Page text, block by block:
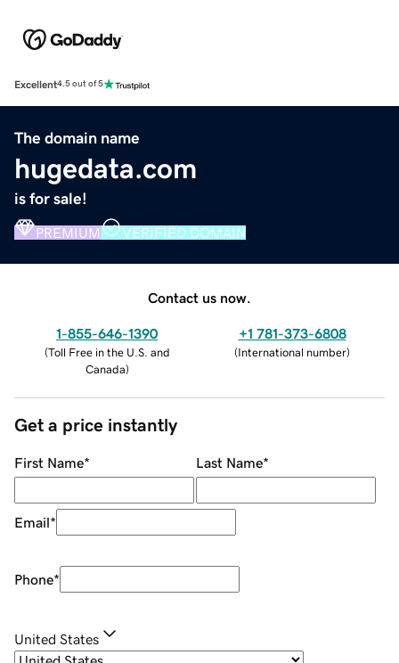
Excellent4.5 out of 5
The domain name
hugedata.com
is for sale!
PREMIUM VERIFIED DOMAIN
Contact us now.
1-855-646-1390
(Toll Free in the U.S. and
Canada)
+1 781-373-6808
(International number)
Get a price instantly
First Name* Last Name*
Email*
Phone*
United States